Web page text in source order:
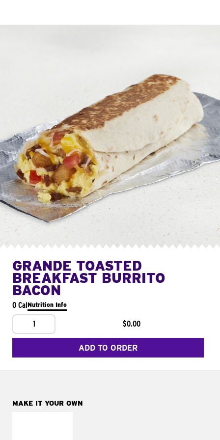
GRANDE TOASTED
BREAKFAST BURRITO
BACON
0 CalNutrition Info
1 $0.00
ADD TO ORDER
MAKE IT YOUR OWN